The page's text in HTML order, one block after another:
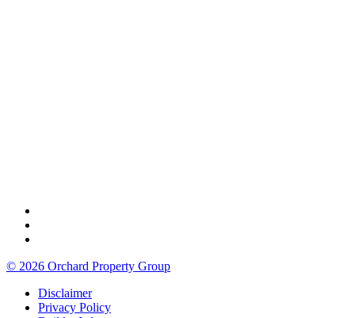
© 2026 Orchard Property Group
Disclaimer
Privacy Policy